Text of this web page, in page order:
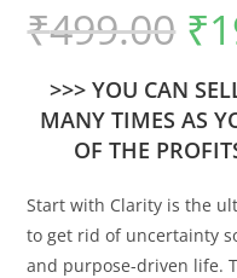
₹499.00 ₹
>>> YOU CAN
MANY TIMES AS
OF THE
Start with Clarity is the
to get rid of uncertainty
and purpose-driven life.